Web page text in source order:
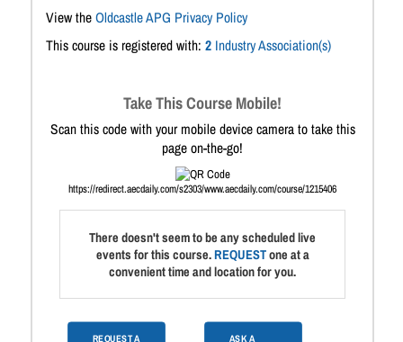
View theOldcastle APG Privacy Policy
This course is registered with: 2 Industry Association(s)
Take This Course Mobile!
Scan this code with your mobile device camera to take this
page on-the-go!
https://redirect.aecdaily.com/s2303/www.aecdaily.com/course/1215406
There doesn't seem to be any scheduled live
events for this course.REQUESTone at a
convenient time and location for you.
REQUEST A
ASK A